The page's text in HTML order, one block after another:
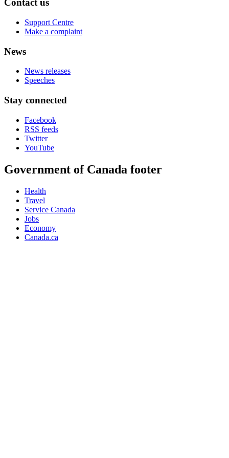
Contact us
Support Centre
Make a complaint
News
News releases
Speeches
Stay connected
Facebook
RSS feeds
Twitter
YouTube
Government of Canada footer
Health
Travel
Service Canada
Jobs
Economy
Canada.ca